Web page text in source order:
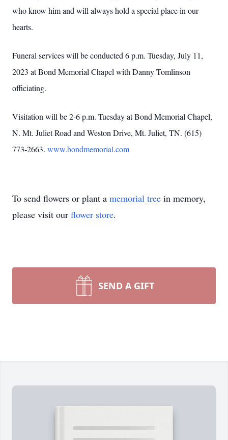
who know him and will always hold a special place in our
hearts.
Funeral services will be conducted 6 p.m. Tuesday, July 11,
2023 at Bond Memorial Chapel with Danny Tomlinson
officiating.
Visitation will be 2-6 p.m. Tuesday at Bond Memorial Chapel,
N. Mt. Juliet Road and Weston Drive, Mt. Juliet, TN. (615)
773-2663. www.bondmemorial.com
To send flowers or plant a memorial tree in memory,
please visit our flower store.
SEND A GIFT